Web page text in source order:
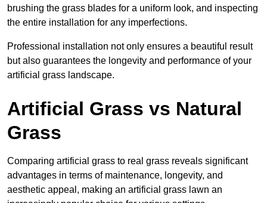
brushing the grass blades for a uniform look, and inspecting
the entire installation for any imperfections.
Professional installation not only ensures a beautiful result
but also guarantees the longevity and performance of your
artificial grass landscape.
Artificial Grass vs Natural
Grass
Comparing artificial grass to real grass reveals significant
advantages in terms of maintenance, longevity, and
aesthetic appeal, making an artificial grass lawn an